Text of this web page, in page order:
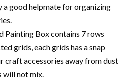
a good helpmate for organizing
Painting Box contains 7 rows
grids, each grids has a snap
craft accessories away from dust
will not mix.